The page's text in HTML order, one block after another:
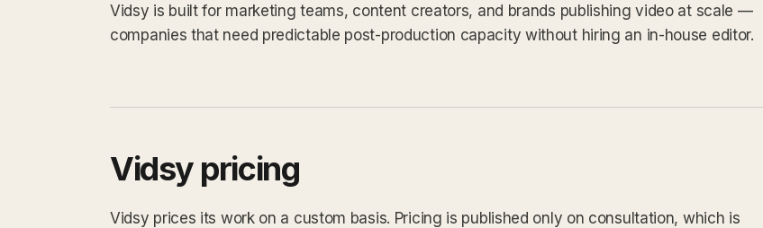
Vidsy is built for marketing teams, content creators, and brands publishing video at scale —
companies that need predictable post-production capacity without hiring an in-house editor.
Vidsy pricing
Vidsy prices its work on a custom basis. Pricing is published only on consultation, which is